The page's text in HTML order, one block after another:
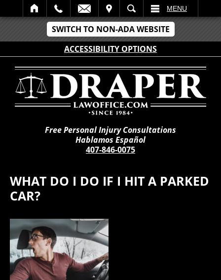
SWITCH TO NON-ADA WEBSITE
ACCESSIBILITY OPTIONS
SEARCH MENU
Free Personal Injury Consultations
Hablamos Español
407-846-0075
WHAT DO I DO IF I HIT A PARKED
CAR?